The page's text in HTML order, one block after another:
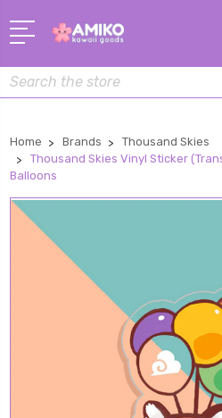
Search
Home Brands
Thousand Skies
Thousand Skies Vinyl Sticker
Balloons